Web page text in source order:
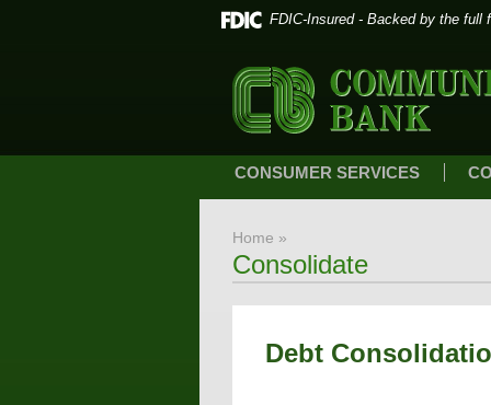
FDIC-Insured - Backed by the full
CONSUMER SERVICES
Home »
Consolidate
Debt